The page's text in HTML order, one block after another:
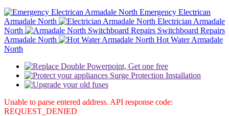
Emergency Electrican
Armadale North
Electrician Armadale
North
Switchboard Repairs
Armadale North
Hot Water Armadale
North
Unable to parse entered address. API response code:
REQUEST_DENIED